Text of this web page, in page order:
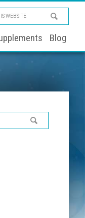
Blog